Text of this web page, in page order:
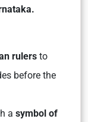
rulers to
before the
a symbol of